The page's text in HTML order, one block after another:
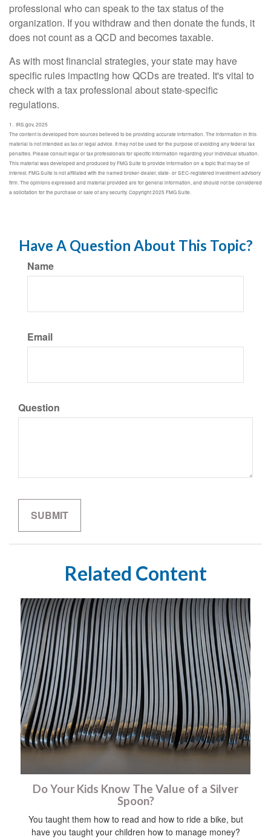
professional who can speak to the tax status of the
organization. If you withdraw and then donate the funds, it
does not count as a QCD and becomes taxable.
As with most financial strategies, your state may have
specific rules impacting how QCDs are treated. It's vital to
check with a tax professional about state-specific
regulations.
1. IRS.gov, 2025
The content is developed from sources believed to be providing accurate information. The information in this
material is not intended as tax or legal advice. It may not be used for the purpose of avoiding any federal tax
penalties. Please consult legal or tax professionals for specific information regarding your individual situation.
This material was developed and produced by FMG Suite to provide information on a topic that may be of
interest. FMG Suite is not affiliated with the named broker-dealer, state- or SEC-registered investment advisory
firm. The opinions expressed and material provided are for general information, and should not be considered
a solicitation for the purchase or sale of any security. Copyright 2025 FMG Suite.
Have A Question About This Topic?
Name
Email
Question
Related Content
Do Your Kids Know The Value of a Silver
Spoon?
You taught them how to read and how to ride a bike, but
have you taught your children how to manage money?